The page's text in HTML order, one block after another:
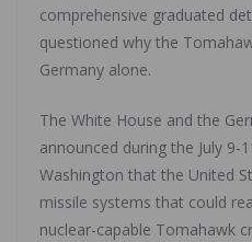
comprehensive graduated
questioned why the
Germany alone.
The White House and the
announced during the July 9-
Washington that the United
missile systems that could
nuclear-capable Tomahawk